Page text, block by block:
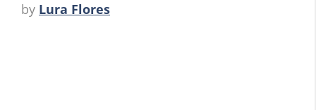
by Lura Flores